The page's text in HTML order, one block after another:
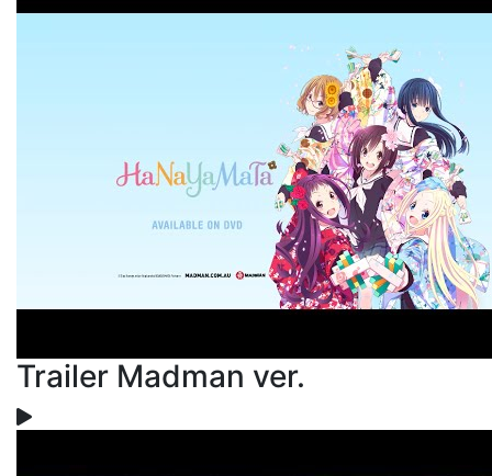
Trailer Madman ver.